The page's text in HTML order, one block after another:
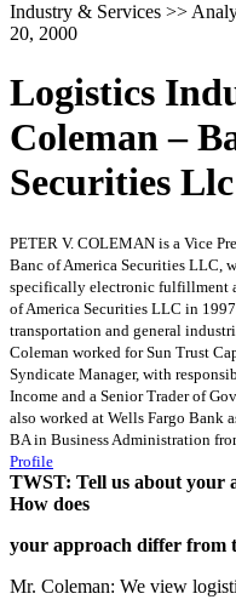
Industry & Services >>
20, 2000
Logistics
Coleman –
Securities Llc
PETER V. COLEMAN is a Vice
Banc of America Securities LLC,
specifically electronic fulfillment
of America Securities LLC in
transportation and general
Coleman worked for Sun Trust
Syndicate Manager, with
Income and a Senior Trader of
also worked at Wells Fargo Bank
BA in Business Administration
Profile
TWST: Tell us about your
How does
your approach differ from
Mr. Coleman: We view